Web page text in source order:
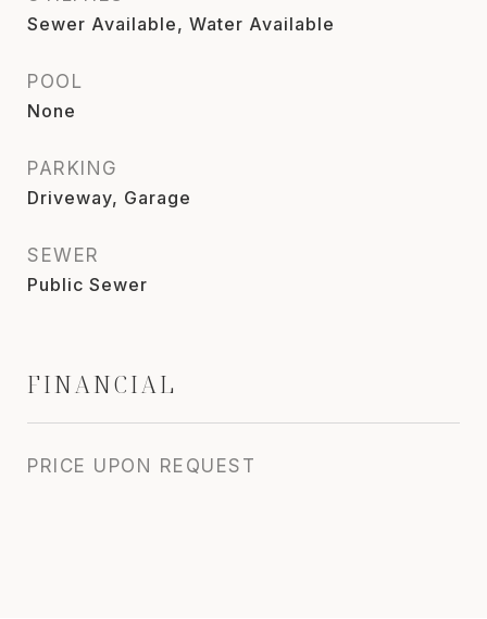
Sewer Available, Water Available
POOL
None
PARKING
Driveway, Garage
SEWER
Public Sewer
FINANCIAL
PRICE UPON REQUEST